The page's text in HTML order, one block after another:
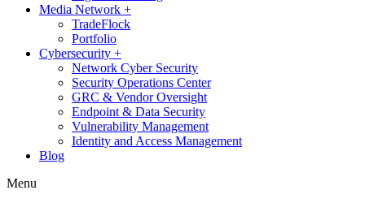
Media Network +
TradeFlock
Portfolio
Cybersecurity +
Network Cyber Security
Security Operations Center
GRC & Vendor Oversight
Endpoint & Data Security
Vulnerability Management
Identity and Access Management
Blog
Menu